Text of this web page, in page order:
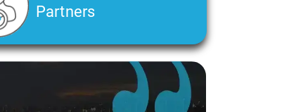
Partners